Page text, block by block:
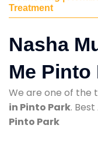
Treatment
Nasha
Me Pinto
We are one of the
in Pinto Park.
Pinto Park